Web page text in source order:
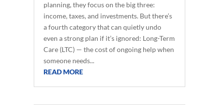
planning, they focus on the big three:
income, taxes, and investments. But there’s
a fourth category that can quietly undo
even a strong plan if it’s ignored: Long-Term
Care (LTC) — the cost of ongoing help when
someone needs...
READ MORE